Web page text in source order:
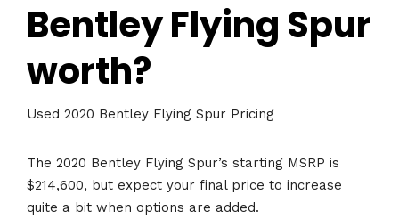
Bentley Flying Spur
worth?
Used 2020 Bentley Flying Spur Pricing
The 2020 Bentley Flying Spur’s starting MSRP is
$214,600, but expect your final price to increase
quite a bit when options are added.